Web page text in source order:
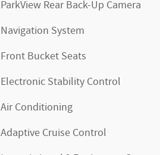
ParkView Rear Back-Up Camera
Navigation System
Front Bucket Seats
Electronic Stability Control
Air Conditioning
Adaptive Cruise Control